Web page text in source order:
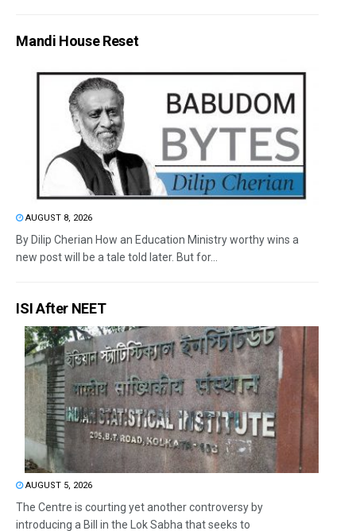
Mandi House Reset
AUGUST 8, 2026
By Dilip Cherian How an Education Ministry worthy wins a
new post will be a tale told later. But for...
ISI After NEET
AUGUST 5, 2026
The Centre is courting yet another controversy by
introducing a Bill in the Lok Sabha that seeks to